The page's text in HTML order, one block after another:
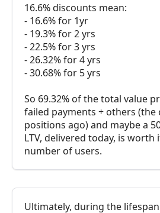
16.6% discounts mean:
- 16.6% for 1yr
- 19.3% for 2 yrs
- 22.5% for 3 yrs
- 26.32% for 4 yrs
- 30.68% for 5 yrs
So 69.32% of the total value
failed payments + others (the
positions ago) and maybe a
LTV, delivered today, is
number of users.
Ultimately, during the